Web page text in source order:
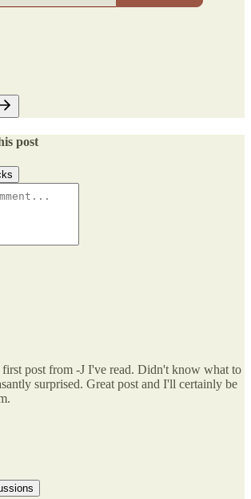
post
post from -J I've read. Didn't know what to
surprised. Great post and I'll certainly be